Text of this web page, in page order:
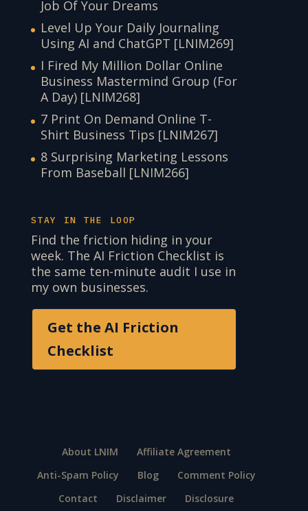
Job Of Your Dreams
Level Up Your Daily Journaling
Using AI and ChatGPT [LNIM269]
I Fired My Million Dollar Online
Business Mastermind Group (For
A Day) [LNIM268]
7 Print On Demand Online T-
Shirt Business Tips [LNIM267]
8 Surprising Marketing Lessons
From Baseball [LNIM266]
STAY IN THE LOOP
Find the friction hiding in your
week. The AI Friction Checklist is
the same ten-minute audit I use in
my own businesses.
Get the AI Friction
Checklist
About LNIM
Affiliate Agreement
Anti-Spam Policy
Blog
Comment Policy
Contact
Disclaimer Disclosure